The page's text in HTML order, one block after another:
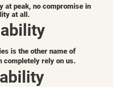
at peak, no compromise in
at all.
is the other name of
completely rely on us.